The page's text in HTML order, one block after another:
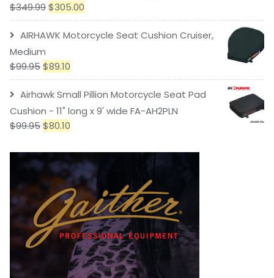
$349.99$305.00
AIRHAWK Motorcycle Seat Cushion Cruiser,
Medium
$99.95$89.10
Airhawk Small Pillion Motorcycle Seat Pad
Cushion - 11" long x 9' wide FA-AH2PLN
$99.95$80.10